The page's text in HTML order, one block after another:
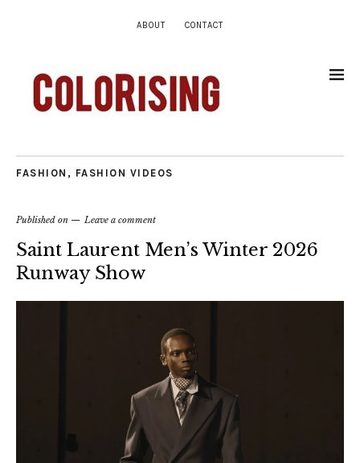
ABOUT CONTACT
FASHION , FASHION VIDEOS
Published on Leave a comment
Saint Laurent Men’s Winter 2026
Runway Show